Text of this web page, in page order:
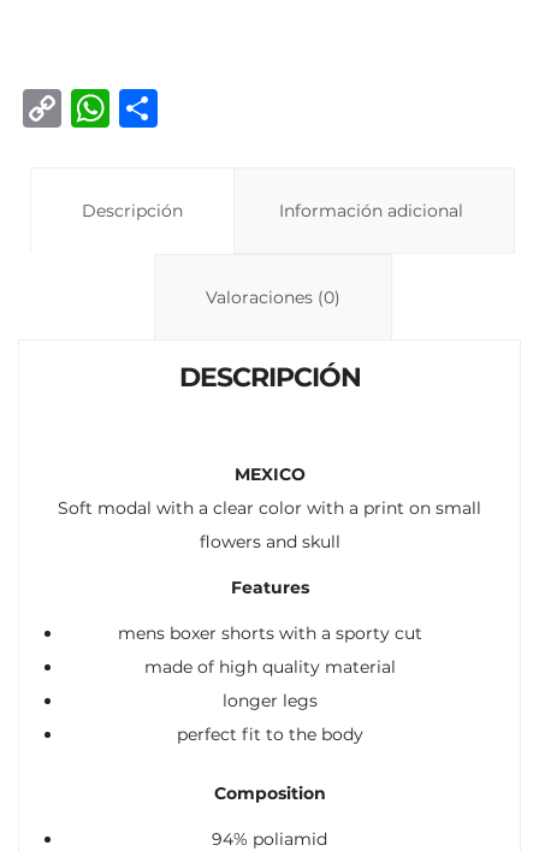
C
W
s
p
Descripción Información adicional
Valoraciones (0)
DESCRIPCIÓN
MEXICO
Soft modal with a clear color with a print on small
flowers and skull
Features
mens boxer shorts with a sporty cut
made of high quality material
longer legs
perfect fit to the body
Composition
94% poliamid